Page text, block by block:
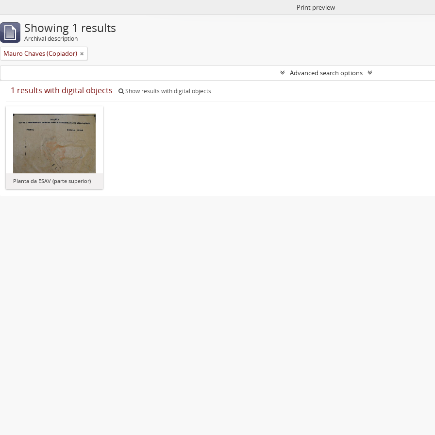
Print preview
Showing 1 results
Archival description
Mauro Chaves (Copiador)
Advanced search options
1 results with digital objects Show results with digital objects
Planta da ESAV (parte superior)